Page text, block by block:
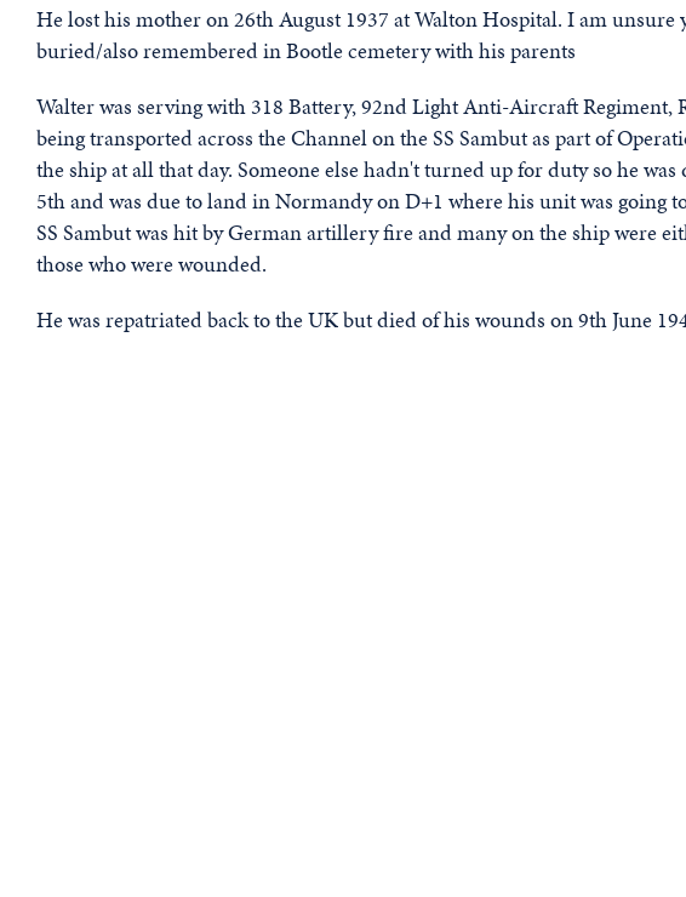
He lost his mother on 26th August 1937 at Walton Hospital. I am unsure
buried/also remembered in Bootle cemetery with his parents
Walter was serving with 318 Battery, 92nd Light Anti-Aircraft
being transported across the Channel on the SS Sambut as part of
the ship at all that day. Someone else hadn't turned up for duty so he
5th and was due to land in Normandy on D+1 where his unit was going
SS Sambut was hit by German artillery fire and many on the ship were
those who were wounded.
He was repatriated back to the UK but died of his wounds on 9th June